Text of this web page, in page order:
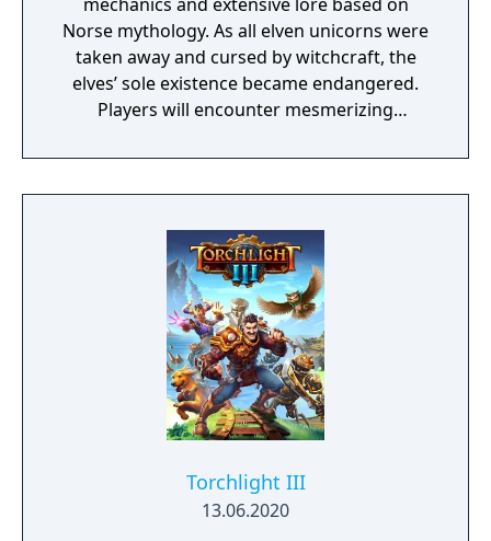
Norse mythology. As all elven unicorns were
taken away and cursed by witchcraft, the
elves’ sole existence became endangered.
Players will encounter mesmerizing
a young pure Elf, who undertakes her quest
to free the last surviving Unicorn that
Torchlight III
13.06.2020